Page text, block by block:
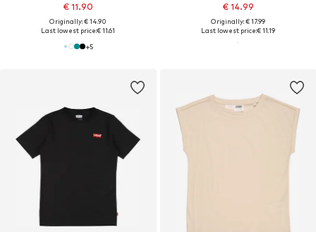
€ 11.90
Originally: € 14.90
Last lowest price:€ 11.61
+5
€ 14.99
Originally: € 17.99
Last lowest price:€ 11.19